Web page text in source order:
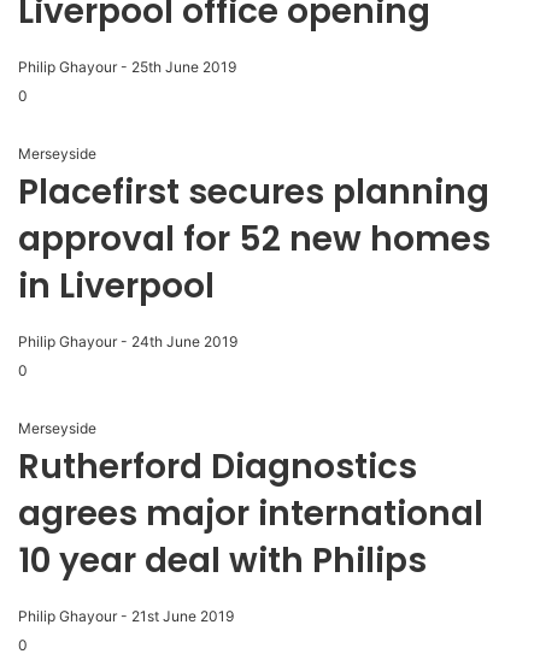
Liverpool office opening
Philip Ghayour - 25th June 2019
0
Merseyside
Placefirst secures planning
approval for 52 new homes
in Liverpool
Philip Ghayour - 24th June 2019
0
Merseyside
Rutherford Diagnostics
agrees major international
10 year deal with Philips
Philip Ghayour - 21st June 2019
0